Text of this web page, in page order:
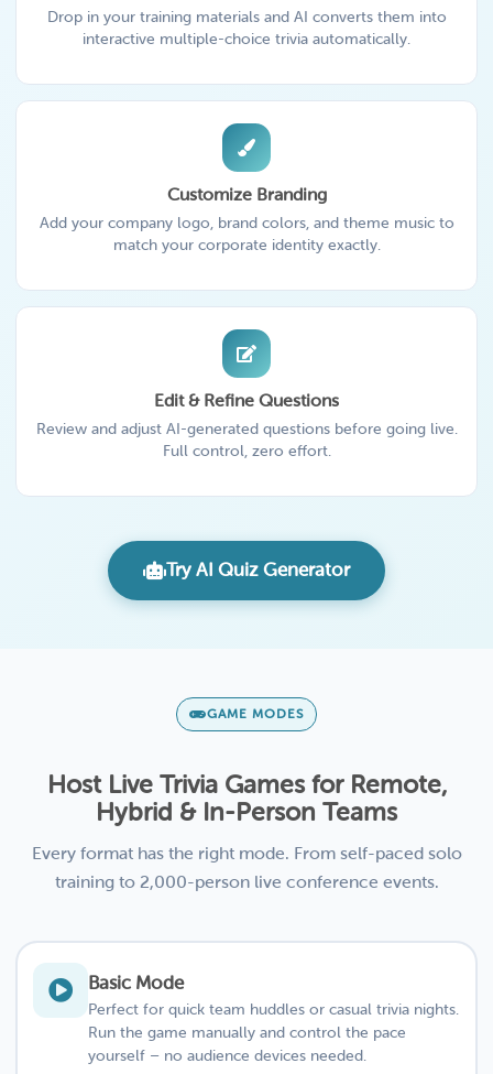
Drop in your training materials and AI converts them into
interactive multiple-choice trivia automatically.
Customize Branding
Add your company logo, brand colors, and theme music to
match your corporate identity exactly.
Edit & Refine Questions
Review and adjust AI-generated questions before going live.
Full control, zero effort.
Try AI Quiz Generator
GAME MODES
Host Live Trivia Games for Remote,
Hybrid & In-Person Teams
Every format has the right mode. From self-paced solo
training to 2,000-person live conference events.
Basic Mode
Perfect for quick team huddles or casual trivia nights.
Run the game manually and control the pace
yourself – no audience devices needed.